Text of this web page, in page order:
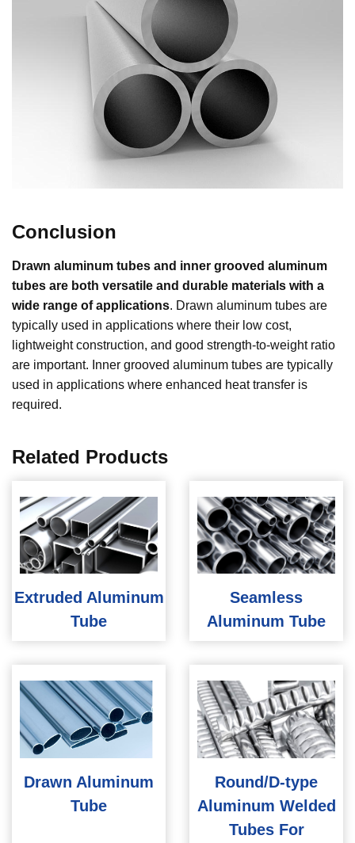
Conclusion
Drawn aluminum tubes and inner grooved aluminum
tubes are both versatile and durable materials with a
wide range of applications. Drawn aluminum tubes are
typically used in applications where their low cost,
lightweight construction, and good strength-to-weight ratio
are important. Inner grooved aluminum tubes are typically
used in applications where enhanced heat transfer is
required.
Related Products
Extruded Aluminum
Tube
Seamless
Aluminum Tube
Drawn Aluminum
Tube
Round/D-type
Aluminum Welded
Tubes For